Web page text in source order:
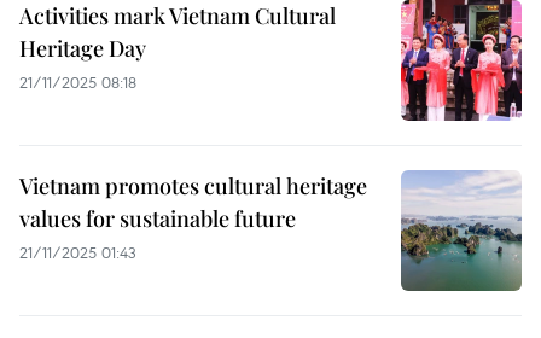
Activities mark Vietnam Cultural
Heritage Day
21/11/2025 08:18
Vietnam promotes cultural heritage
values for sustainable future
21/11/2025 01:43